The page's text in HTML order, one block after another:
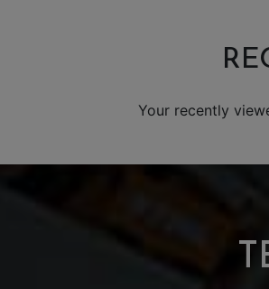
Your recently